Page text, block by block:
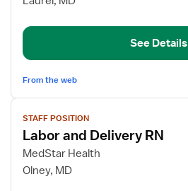
Float
See Details
From the web
View
job
details
for
Labor
STAFF POSITION
Labor and Delivery RN
MedStar Health
Olney, MD